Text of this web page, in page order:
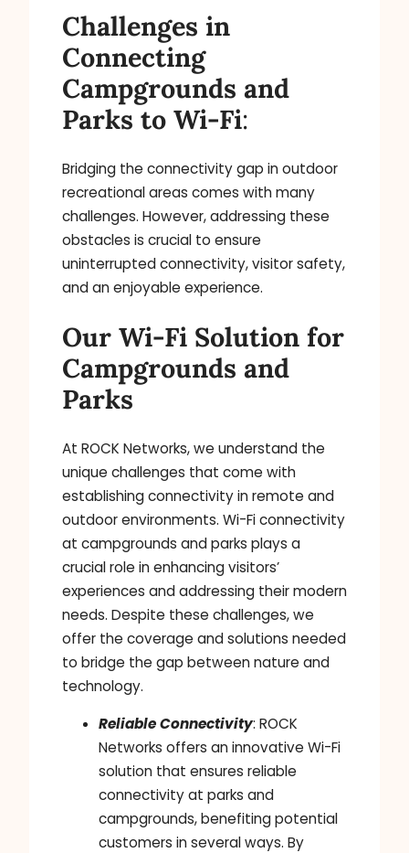
Challenges in
Connecting
Campgrounds and
Parks to Wi-Fi:
Bridging the connectivity gap in outdoor
recreational areas comes with many
challenges. However, addressing these
obstacles is crucial to ensure
uninterrupted connectivity, visitor safety,
and an enjoyable experience.
Our Wi-Fi Solution for
Campgrounds and
Parks
At ROCK Networks, we understand the
unique challenges that come with
establishing connectivity in remote and
outdoor environments. Wi-Fi connectivity
at campgrounds and parks plays a
crucial role in enhancing visitors’
experiences and addressing their modern
needs. Despite these challenges, we
offer the coverage and solutions needed
to bridge the gap between nature and
technology.
Reliable Connectivity: ROCK
Networks offers an innovative Wi-Fi
solution that ensures reliable
connectivity at parks and
campgrounds, benefiting potential
customers in several ways. By